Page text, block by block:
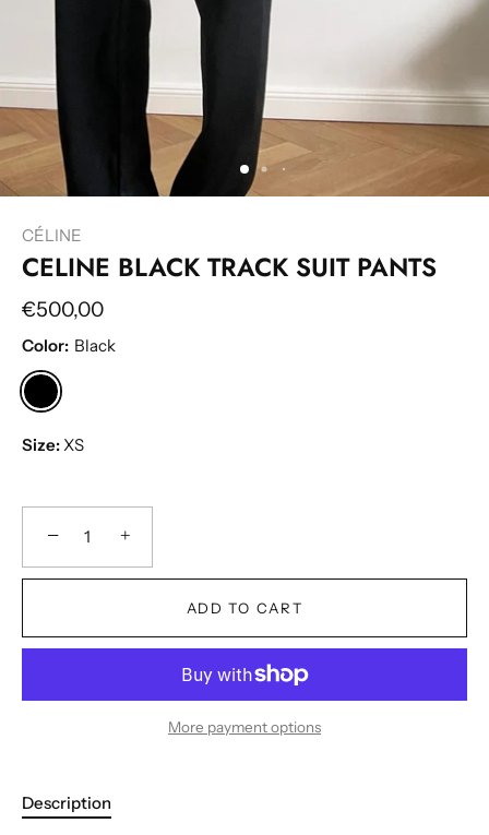
CÉLINE
CELINE BLACK TRACK SUIT PANTS
€500,00
Color: Black
Size: XS
− +
ADD TO CART
More payment options
Description